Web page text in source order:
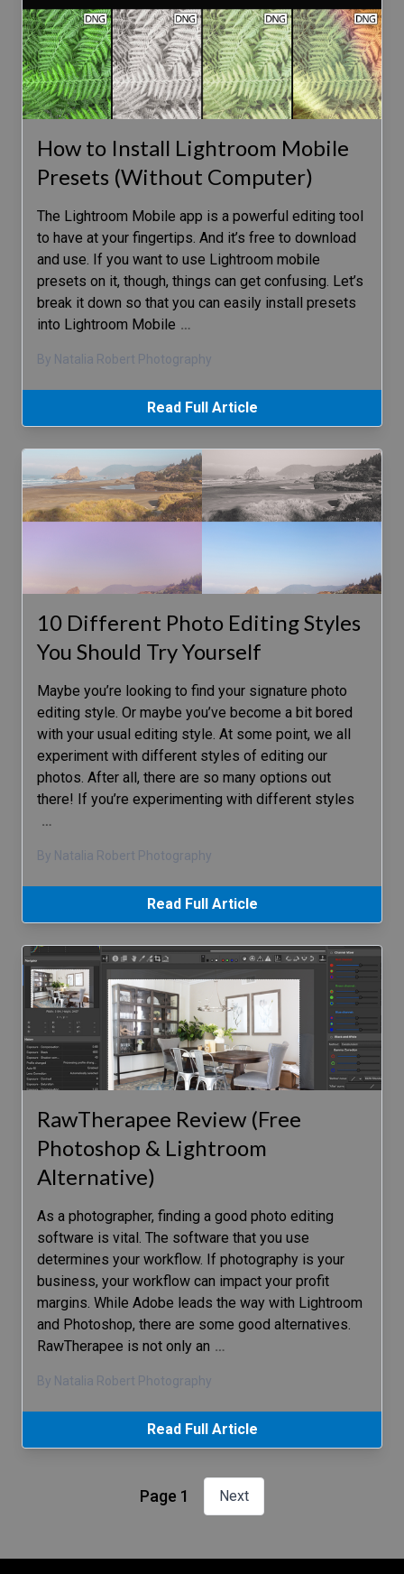
How to Install Lightroom Mobile
Presets (Without Computer)
The Lightroom Mobile app is a powerful editing tool
to have at your fingertips. And it’s free to download
and use. If you want to use Lightroom mobile
presets on it, though, things can get confusing. Let’s
break it down so that you can easily install presets
into Lightroom Mobile …
By Natalia Robert Photography
Read Full Article
10 Different Photo Editing Styles
You Should Try Yourself
Maybe you’re looking to find your signature photo
editing style. Or maybe you’ve become a bit bored
with your usual editing style. At some point, we all
experiment with different styles of editing our
photos. After all, there are so many options out
there! If you’re experimenting with different styles
…
By Natalia Robert Photography
Read Full Article
RawTherapee Review (Free
Photoshop & Lightroom
Alternative)
As a photographer, finding a good photo editing
software is vital. The software that you use
determines your workflow. If photography is your
business, your workflow can impact your profit
margins. While Adobe leads the way with Lightroom
and Photoshop, there are some good alternatives.
RawTherapee is not only an …
By Natalia Robert Photography
Read Full Article
Page 1 Next